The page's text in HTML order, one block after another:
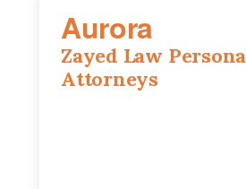
Aurora
Zayed Law
Attorneys